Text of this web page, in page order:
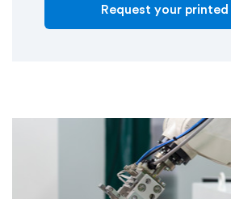
Request your